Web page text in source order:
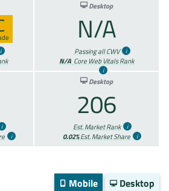
Desktop
N/A
Passing all CWV
N/A Core Web Vitals Rank
Desktop
206
Est. Market Rank
0.02%Est. Market Share
Mobile Desktop